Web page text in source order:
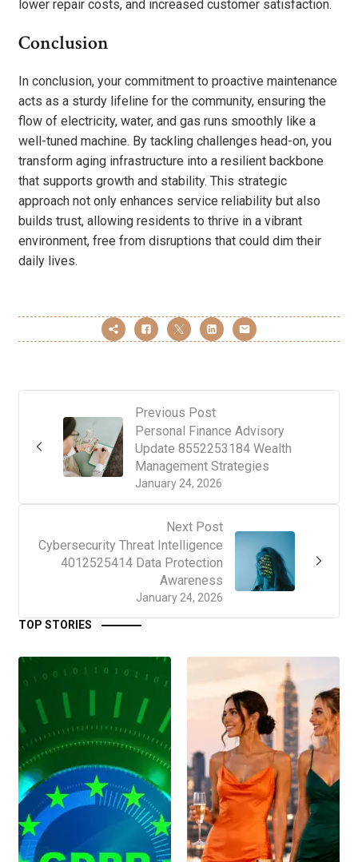
lower repair costs, and increased customer satisfaction.
Conclusion
In conclusion, your commitment to proactive maintenance
acts as a sturdy lifeline for the community, ensuring the
flow of electricity, water, and gas runs smoothly like a
well-tuned machine. By tackling challenges head-on, you
transform aging infrastructure into a resilient backbone
that supports growth and stability. This strategic
approach not only enhances service reliability but also
builds trust, allowing residents to thrive in a vibrant
environment, free from disruptions that could dim their
daily lives.
Previous Post
January 24, 2026
Personal Finance Advisory
Update 8552253184 Wealth
Management Strategies
Next Post
January 24, 2026
Cybersecurity Threat Intelligence
4012525414 Data Protection
Awareness
TOP STORIES